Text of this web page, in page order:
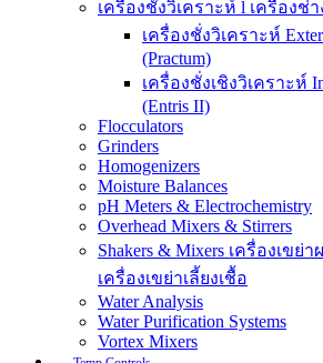
เครื่องชั่งวิเคราะห์ l เครื่องช่
เครื่องชั่งวิเคราะห์
(Practum)
เครื่องชั่งเชิงวิเคราะห์
(Entris II)
Flocculators
Grinders
Homogenizers
Moisture Balances
pH Meters & Electrochemistry
Overhead Mixers & Stirrers
Shakers & Mixers เครื่องเขย่
เครื่องเขย่าเลี้ยงเชื้อ
Water Analysis
Water Purification Systems
Vortex Mixers